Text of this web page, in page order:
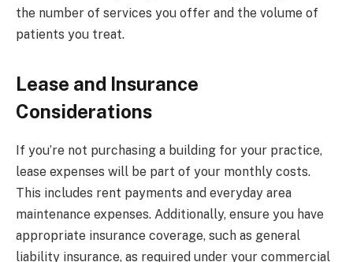
the number of services you offer and the volume of
patients you treat.
Lease and Insurance
Considerations
If you’re not purchasing a building for your practice,
lease expenses will be part of your monthly costs.
This includes rent payments and everyday area
maintenance expenses. Additionally, ensure you have
appropriate insurance coverage, such as general
liability insurance, as required under your commercial